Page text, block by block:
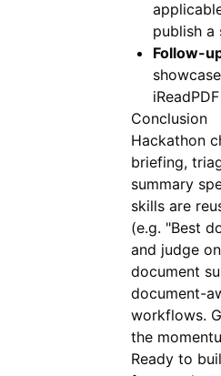
publish a
Follow-
iReadPDF
Conclusion
Hackathon
briefing,
summary
skills are
(e.g. "Best
and judge
document
document-
workflows.
the
Ready to